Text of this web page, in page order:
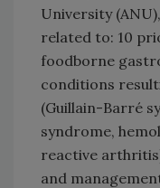
University
related to: 10
foodborne
conditions
(Guillain-Barré
syndrome,
reactive
and